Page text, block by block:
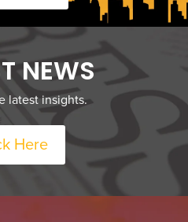
NEWS
latest insights.
Here